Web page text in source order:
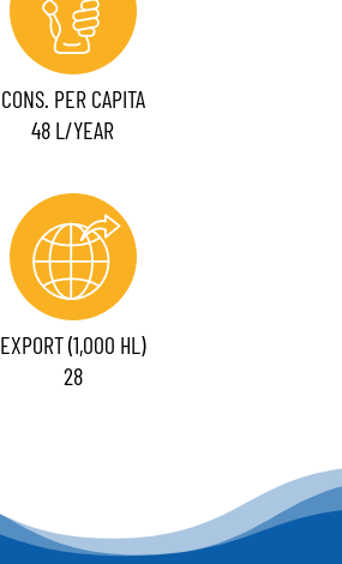
CONS. PER CAPITA
48 L/YEAR
EXPORT (1,000 HL)
28